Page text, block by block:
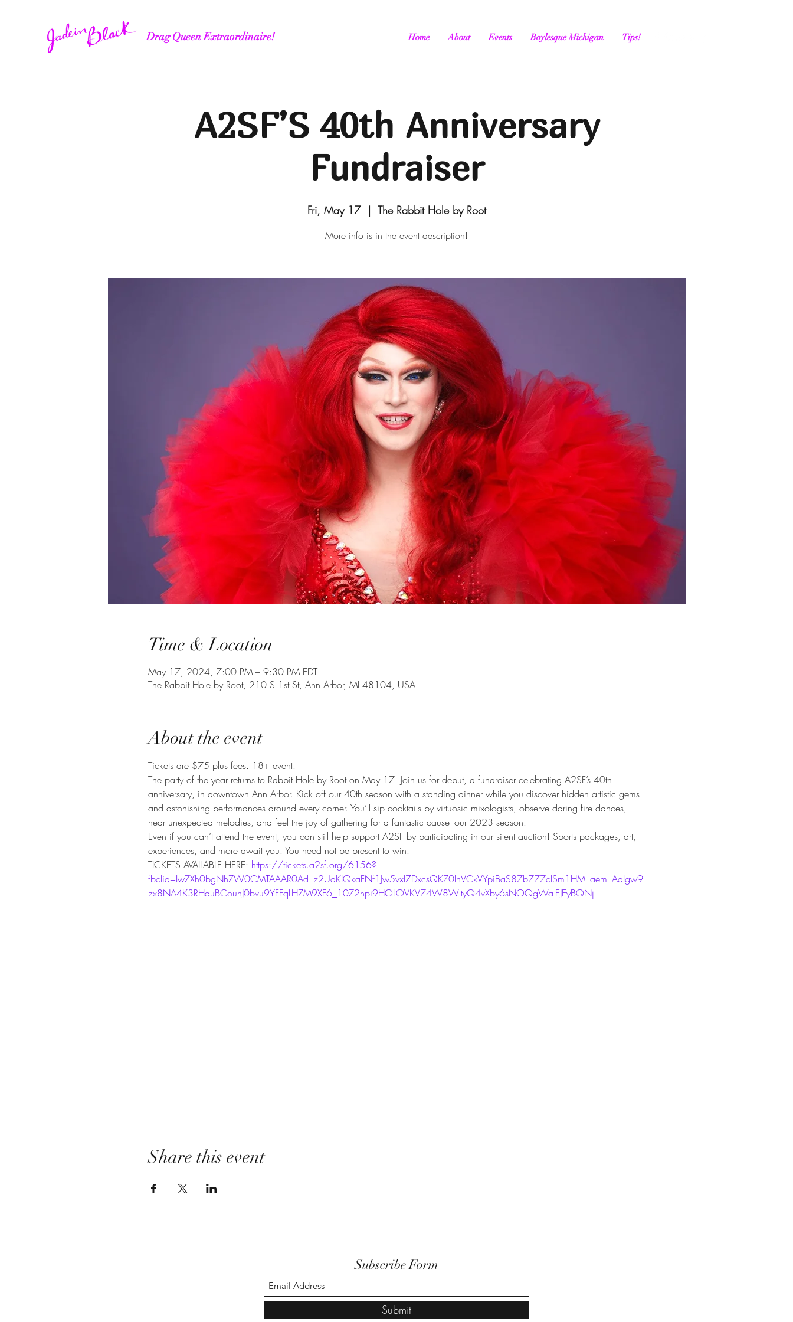
Drag Queen Extraordinaire! Home About Events Boylesque Michigan Tips!
A2SF’S 40th Anniversary
Fundraiser
Fri, May 17
  |
The Rabbit Hole by Root
More info is in the event description!
Time & Location
May 17, 2024, 7:00 PM – 9:30 PM EDT
The Rabbit Hole by Root, 210 S 1st St, Ann Arbor, MI 48104, USA
About the event
Tickets are $75 plus fees. 18+ event.
The party of the year returns to Rabbit Hole by Root on May 17. Join us for debut, a fundraiser celebrating A2SF’s 40th
anniversary, in downtown Ann Arbor. Kick off our 40th season with a standing dinner while you discover hidden artistic gems
and astonishing performances around every corner. You’ll sip cocktails by virtuosic mixologists, observe daring fire dances,
hear unexpected melodies, and feel the joy of gathering for a fantastic cause–our 2023 season.
Even if you can’t attend the event, you can still help support A2SF by participating in our silent auction! Sports packages, art,
experiences, and more await you. You need not be present to win.
TICKETS AVAILABLE HERE: https://tickets.a2sf.org/6156?
fbclid=IwZXh0bgNhZW0CMTAAAR0Ad_z2UaKIQkaFNf1Jw5vxI7DxcsQKZ0lnVCkVYpiBaS87b777clSm1HM_aem_AdIgw9
zx8NA4K3RHquBCounJ0bvu9YFFqLHZM9XF6_10Z2hpi9HOLOVKV74W8WltyQ4vXby6sNOQgWa-EJEyBQNj
Share this event
Subscribe Form
Submit